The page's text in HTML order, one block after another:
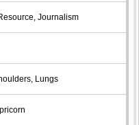
Journalism
Lungs